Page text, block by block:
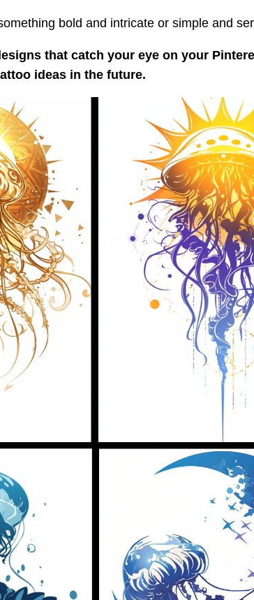
bold and intricate or simple and
that catch your eye on your
ideas in the future.